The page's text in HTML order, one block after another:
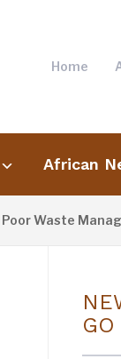
Home
African
GO